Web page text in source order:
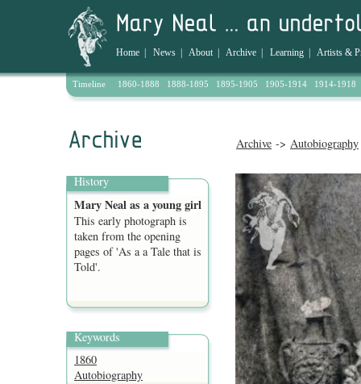
Home News About| Archive Learning Artists &
Timeline 1860-1888 1888-1895 1895-1905 1905-1914 1914-1918
Archive -> Autobiography
History
Mary Neal as a young girl
This early photograph is
taken from the opening
pages of 'As a a Tale that is
Told'.
Keywords
1860
Autobiography